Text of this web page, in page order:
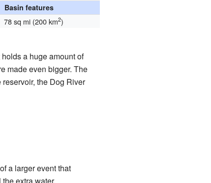
Basin features
78 sq mi (200 km2)
a huge amount of
made even bigger. The
the Dog River
a larger event that
extra water.